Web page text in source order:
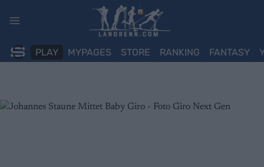
PLAY MYPAGES STORE RANKING FANTASY